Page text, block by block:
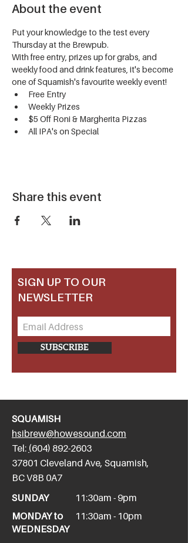
About the event
Put your knowledge to the test every
Thursday at the Brewpub.
With free entry, prizes up for grabs, and
weekly food and drink features, it's become
one of Squamish's favourite weekly event!
Free Entry
Weekly Prizes
$5 Off Roni & Margherita Pizzas
All IPA's on Special
Share this event
SIGN UP TO OUR
NEWSLETTER
SUBSCRIBE
SQUAMISH
hsibrew@howesound.com
Tel: (604) 892-2603
​37801 Cleveland Ave, Squamish,
BC V8B 0A7
SUNDAY
MONDAY to
WEDNESDAY
11:30am - 9pm
11:30am - 10pm